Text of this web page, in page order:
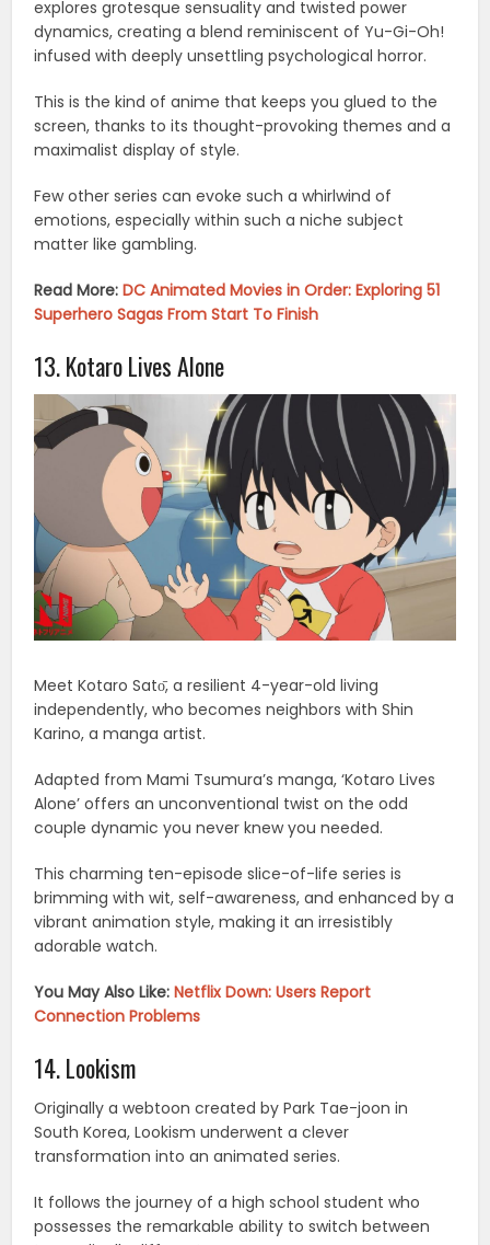
explores grotesque sensuality and twisted power
dynamics, creating a blend reminiscent of Yu-Gi-Oh!
infused with deeply unsettling psychological horror.
This is the kind of anime that keeps you glued to the
screen, thanks to its thought-provoking themes and a
maximalist display of style.
Few other series can evoke such a whirlwind of
emotions, especially within such a niche subject
matter like gambling.
Read More:DC Animated Movies in Order: Exploring 51
Superhero Sagas From Start To Finish
13. Kotaro Lives Alone
Meet Kotaro Satо̄, a resilient 4-year-old living
independently, who becomes neighbors with Shin
Karino, a manga artist.
Adapted from Mami Tsumura’s manga, ‘Kotaro Lives
Alone’ offers an unconventional twist on the odd
couple dynamic you never knew you needed.
This charming ten-episode slice-of-life series is
brimming with wit, self-awareness, and enhanced by a
vibrant animation style, making it an irresistibly
adorable watch.
You May Also Like:Netflix Down: Users Report
Connection Problems
14. Lookism
Originally a webtoon created by Park Tae-joon in
South Korea, Lookism underwent a clever
transformation into an animated series.
It follows the journey of a high school student who
possesses the remarkable ability to switch between